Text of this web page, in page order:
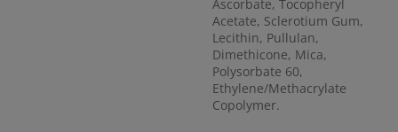
Ascorbate, Tocopheryl
Acetate, Sclerotium Gum,
Lecithin, Pullulan,
Dimethicone, Mica,
Polysorbate 60,
Ethylene/Methacrylate
Copolymer.